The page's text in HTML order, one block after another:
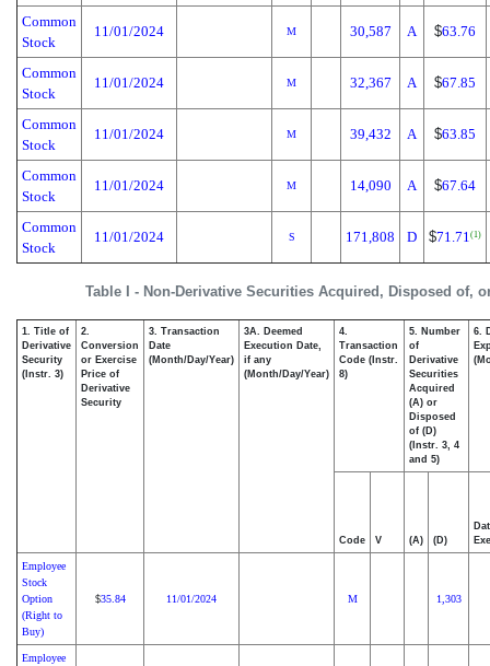
Table I - Non-Derivative Securities Acquired, Disposed of,
Common
Stock
11/01/2024 M 30,587 A $63.76
Common
Stock
11/01/2024 M 32,367 A $67.85
Common
Stock
11/01/2024 M 39,432 A $63.85
Common
Stock
11/01/2024 M 14,090 A $67.64
Common
Stock
11/01/2024 S 171,808 D $71.71 (1)
1. Title of
Derivative
Security
(Instr. 3)
2.
Conversion
or Exercise
Price of
Derivative
Security
3. Transaction
Date
(Month/Day/Year)
3A. Deemed
Execution Date,
if any
(Month/Day/Year)
4.
Transaction
Code (Instr.
8)
5. Number
of
Derivative
Securities
Acquired
(A) or
Disposed
of (D)
(Instr. 3, 4
and 5)
6.
Code V (A) (D)
Employee
Stock
Option
(Right to
Buy)
$35.84 11/01/2024 M 1,303
Employee